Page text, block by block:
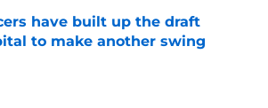
have built up the draft
to make another swing